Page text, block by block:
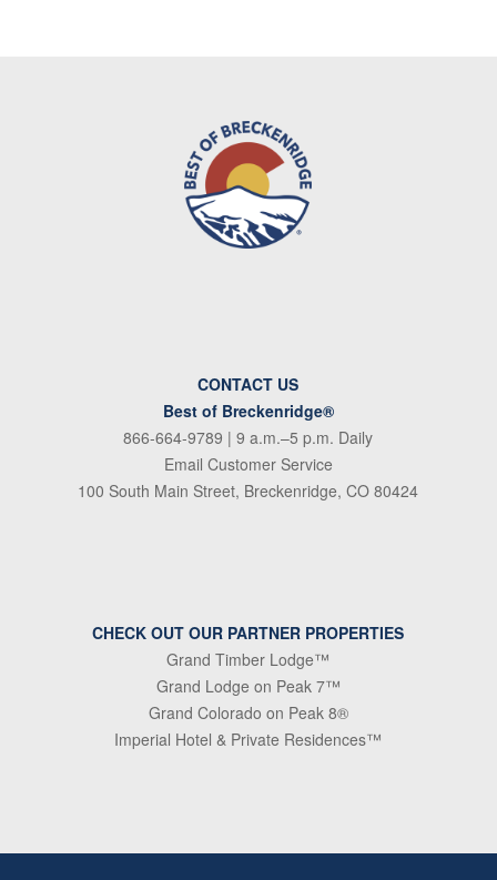
CONTACT US
Best of Breckenridge®
866-664-9789 | 9 a.m.–5 p.m. Daily
Email Customer Service
100 South Main Street, Breckenridge, CO 80424
CHECK OUT OUR PARTNER PROPERTIES
Grand Timber Lodge™
Grand Lodge on Peak 7™
Grand Colorado on Peak 8®
Imperial Hotel & Private Residences™